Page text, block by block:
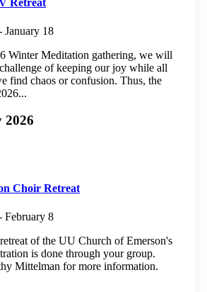
Retreat
January 18
Winter Meditation gathering, we will
of keeping our joy while all
find chaos or confusion. Thus, the
2026
Choir Retreat
February 8
of the UU Church of Emerson's
is done through your group.
Mittelman for more information.